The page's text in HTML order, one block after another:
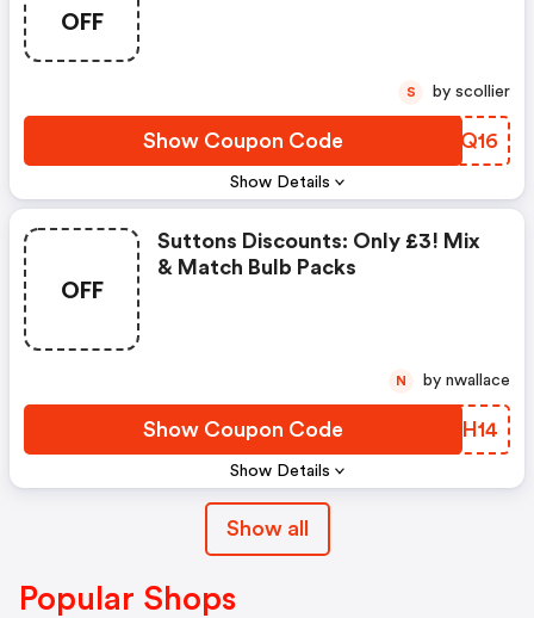
OFF
Show Details
Show Coupon Code ONJQ16
S by scollier
OFF
Show Details
Suttons Discounts: Only £3! Mix
& Match Bulb Packs
Show Coupon Code QCSH14
N by nwallace
Show all
Popular Shops